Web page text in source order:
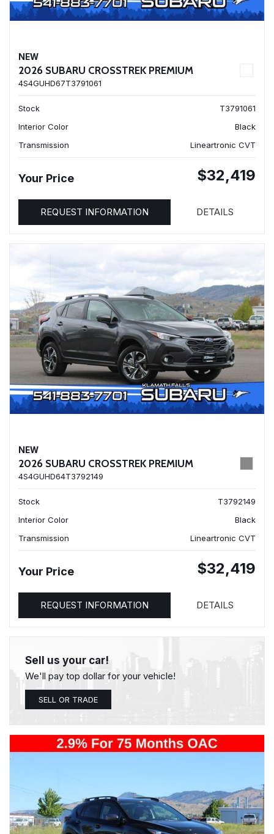
NEW
2026 SUBARU CROSSTREK PREMIUM
4S4GUHD67T3791061
Stock
T3791061
Interior Color
Black
Transmission
Lineartronic CVT
Your Price $32,419
REQUEST INFORMATION DETAILS
NEW
2026 SUBARU CROSSTREK PREMIUM
4S4GUHD64T3792149
Stock
T3792149
Interior Color
Black
Transmission
Lineartronic CVT
Your Price $32,419
REQUEST INFORMATION DETAILS
Sell us your car!
We'll pay top dollar for your vehicle!
SELL OR TRADE